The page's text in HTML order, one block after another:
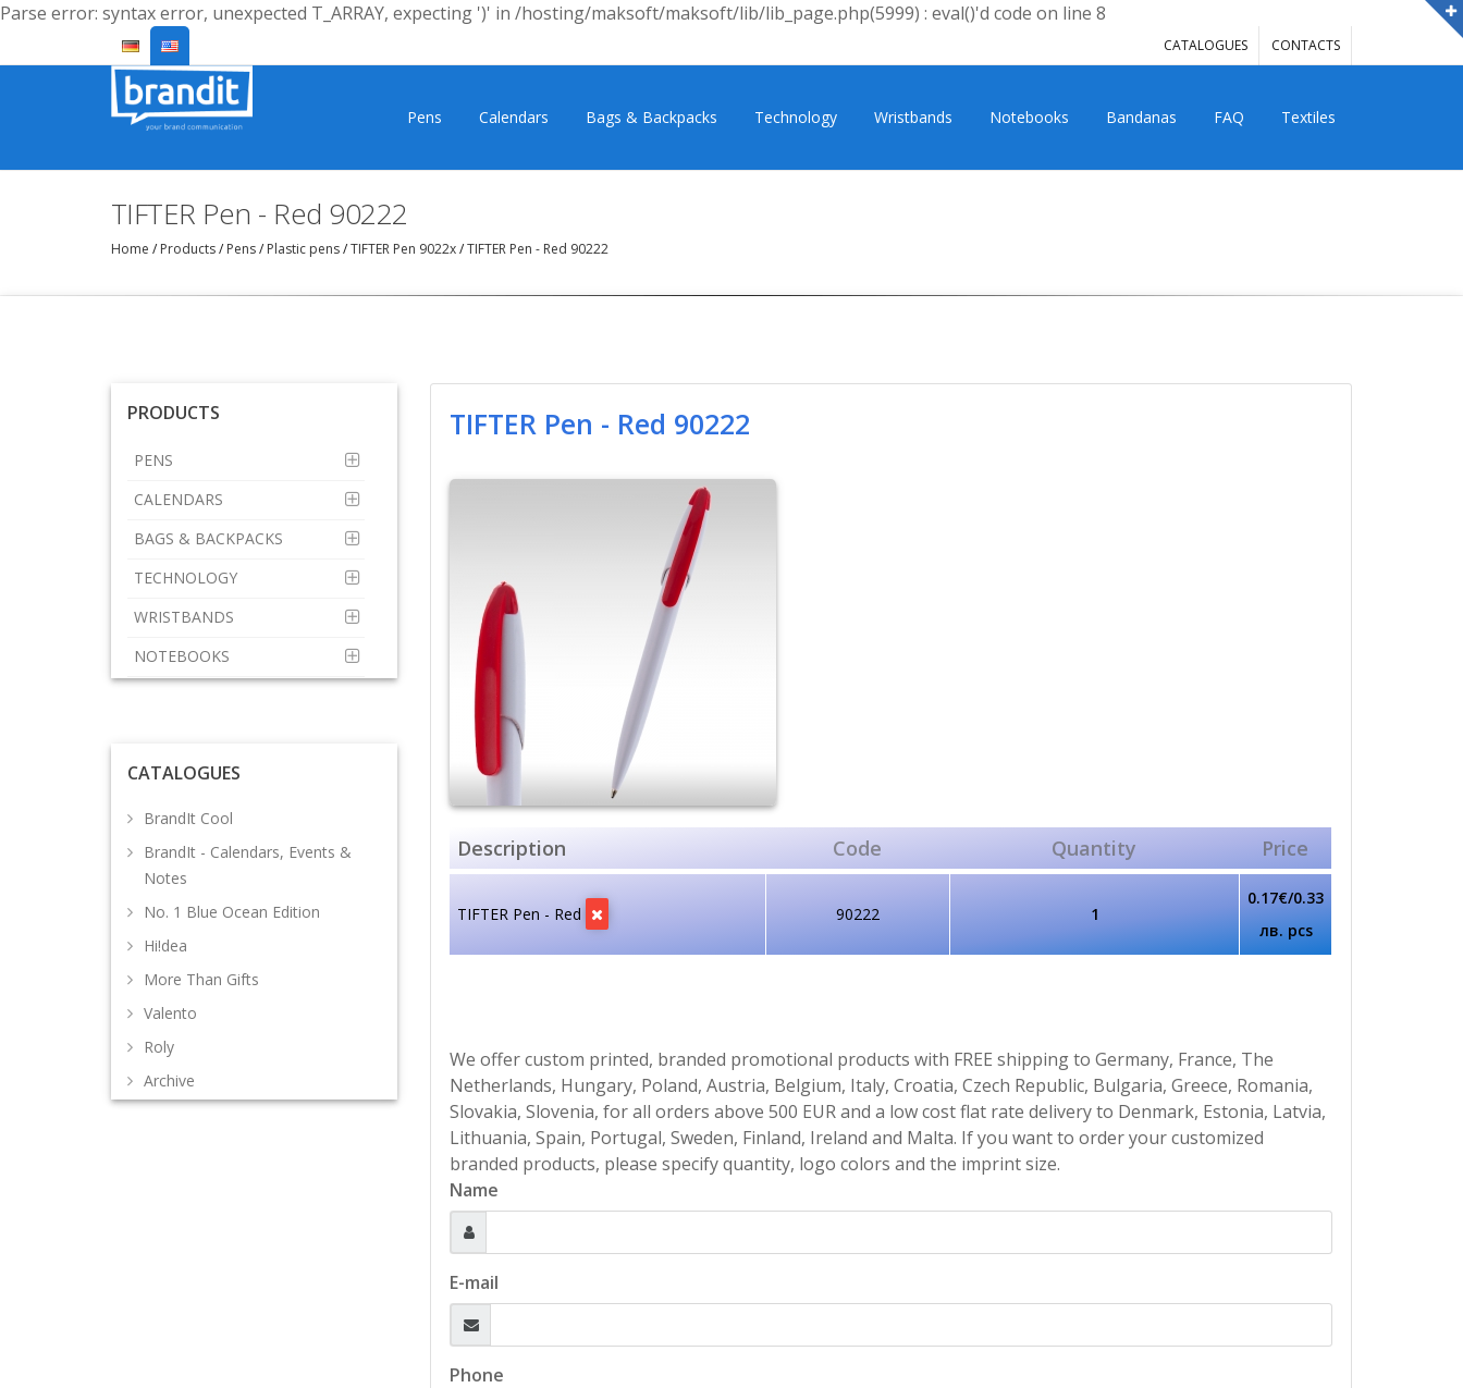
Parse error: syntax error, unexpected T_ARRAY, expecting ')' in /hosting/maksoft/maksoft/lib/lib_page.php(5999) : eval()'d code on line 8
CATALOGUES CONTACTS
Pens Calendars Bags & Backpacks Technology Wristbands Notebooks Bandanas FAQ Textiles
TIFTER Pen - Red 90222
Home / Products/ Pens/ Plastic pens/TIFTER Pen 9022x/TIFTER Pen - Red 90222
PRODUCTS
PENS
CALENDARS
BAGS & BACKPACKS
TECHNOLOGY
WRISTBANDS
NOTEBOOKS
CATALOGUES
BrandIt Cool
BrandIt - Calendars, Events &
Notes
No. 1 Blue Ocean Edition
Hi!dea
More Than Gifts
Valento
Roly
Archive
TIFTER Pen - Red 90222
Description Code Quantity Price
TIFTER Pen - Red 90222 1
0.17€/0.33
лв. pcs
We offer custom printed, branded promotional products with FREE shipping to Germany, France, The
Netherlands, Hungary, Poland, Austria, Belgium, Italy, Croatia, Czech Republic, Bulgaria, Greece, Romania,
Slovakia, Slovenia, for all orders above 500 EUR and a low cost flat rate delivery to Denmark, Estonia, Latvia,
Lithuania, Spain, Portugal, Sweden, Finland, Ireland and Malta. If you want to order your customized
branded products, please specify quantity, logo colors and the imprint size.
Name
E-mail
Phone